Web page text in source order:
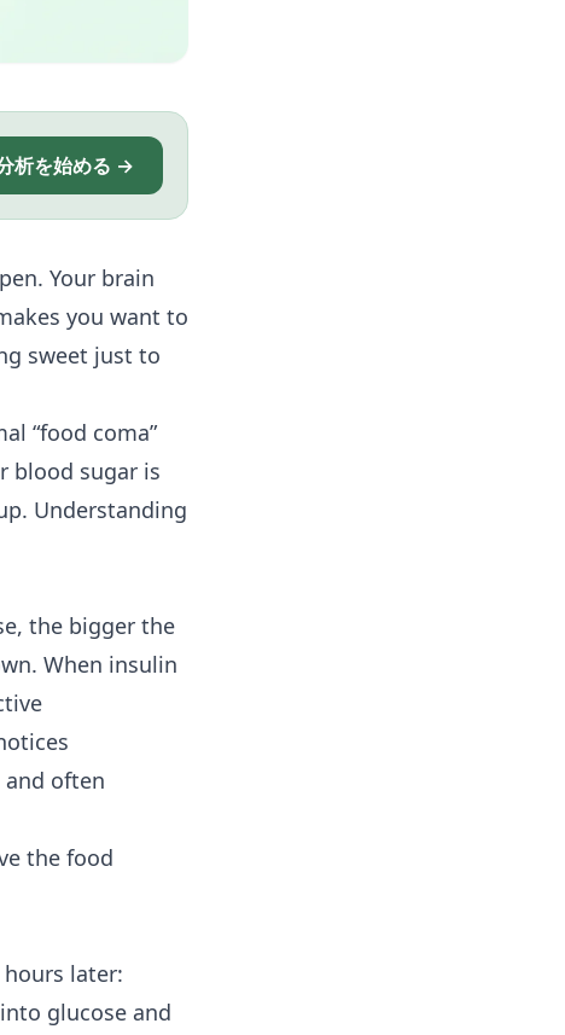
析を始める →
Your brain
you want to
sweet just to
“food coma”
blood sugar is
Understanding
the bigger the
When insulin
often
the food
later:
glucose and